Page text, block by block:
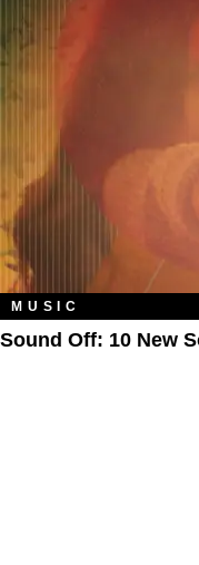
MUSIC
Sound Off: 10 New